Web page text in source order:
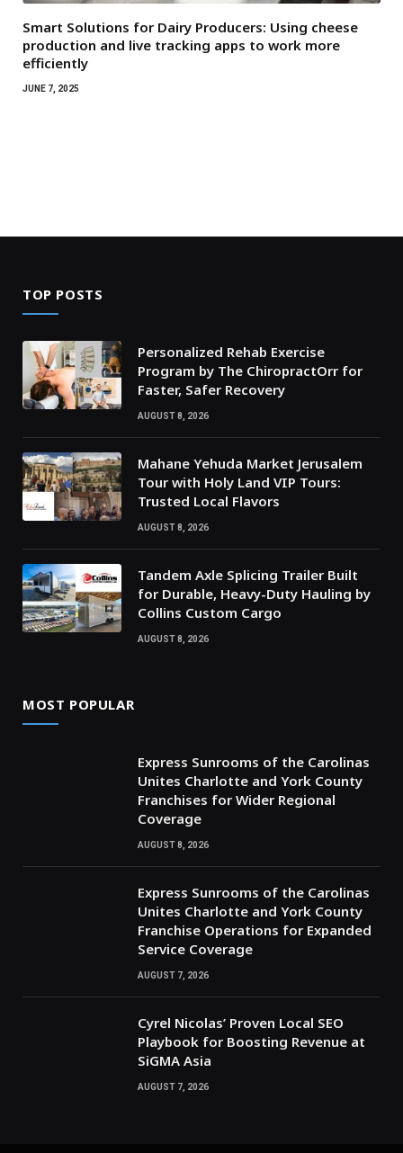
Smart Solutions for Dairy Producers: Using cheese
production and live tracking apps to work more
efficiently
JUNE 7, 2025
TOP POSTS
Personalized Rehab Exercise
Program by The ChiropractOrr for
Faster, Safer Recovery
AUGUST 8, 2026
Mahane Yehuda Market Jerusalem
Tour with Holy Land VIP Tours:
Trusted Local Flavors
AUGUST 8, 2026
Tandem Axle Splicing Trailer Built
for Durable, Heavy-Duty Hauling by
Collins Custom Cargo
AUGUST 8, 2026
MOST POPULAR
Express Sunrooms of the Carolinas
Unites Charlotte and York County
Franchises for Wider Regional
Coverage
AUGUST 8, 2026
Express Sunrooms of the Carolinas
Unites Charlotte and York County
Franchise Operations for Expanded
Service Coverage
AUGUST 7, 2026
Cyrel Nicolas’ Proven Local SEO
Playbook for Boosting Revenue at
SiGMA Asia
AUGUST 7, 2026